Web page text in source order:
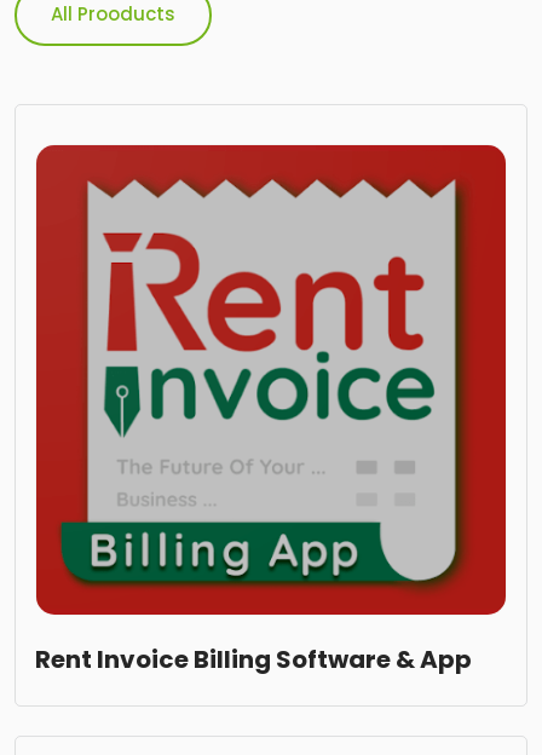
All Prooducts
Rent Invoice Billing Software & App